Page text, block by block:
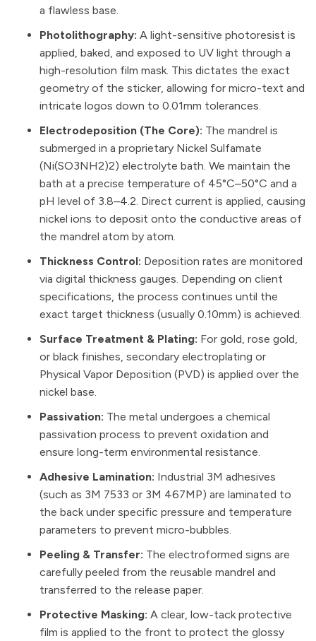
a flawless base.
Photolithography: A light-sensitive photoresist is
applied, baked, and exposed to UV light through a
high-resolution film mask. This dictates the exact
geometry of the sticker, allowing for micro-text and
intricate logos down to 0.01mm tolerances.
Electrodeposition (The Core): The mandrel is
submerged in a proprietary Nickel Sulfamate
(Ni(SO3NH2)2) electrolyte bath. We maintain the
bath at a precise temperature of 45°C–50°C and a
pH level of 3.8–4.2. Direct current is applied, causing
nickel ions to deposit onto the conductive areas of
the mandrel atom by atom.
Thickness Control: Deposition rates are monitored
via digital thickness gauges. Depending on client
specifications, the process continues until the
exact target thickness (usually 0.10mm) is achieved.
Surface Treatment & Plating: For gold, rose gold,
or black finishes, secondary electroplating or
Physical Vapor Deposition (PVD) is applied over the
nickel base.
Passivation: The metal undergoes a chemical
passivation process to prevent oxidation and
ensure long-term environmental resistance.
Adhesive Lamination: Industrial 3M adhesives
(such as 3M 7533 or 3M 467MP) are laminated to
the back under specific pressure and temperature
parameters to prevent micro-bubbles.
Peeling & Transfer: The electroformed signs are
carefully peeled from the reusable mandrel and
transferred to the release paper.
Protective Masking: A clear, low-tack protective
film is applied to the front to protect the glossy